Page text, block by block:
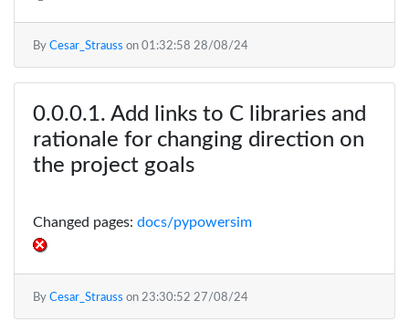
By Cesar_Strauss on 01:32:58 28/08/24
Add links to C libraries and
rationale for changing direction on
the project goals
Changed pages: docs/pypowersim
By Cesar_Strauss on 23:30:52 27/08/24